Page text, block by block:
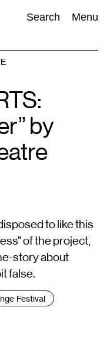
Search Menu
by
to like this
of the project,
story about
false.
Festival